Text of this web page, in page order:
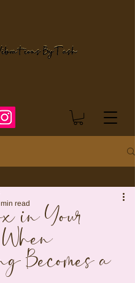
in Your
Becomes a
read